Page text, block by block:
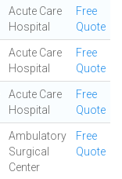
Acute Care
Hospital
Free
Quote
Acute Care
Hospital
Free
Quote
Acute Care
Hospital
Free
Quote
Ambulatory
Surgical
Center
Free
Quote